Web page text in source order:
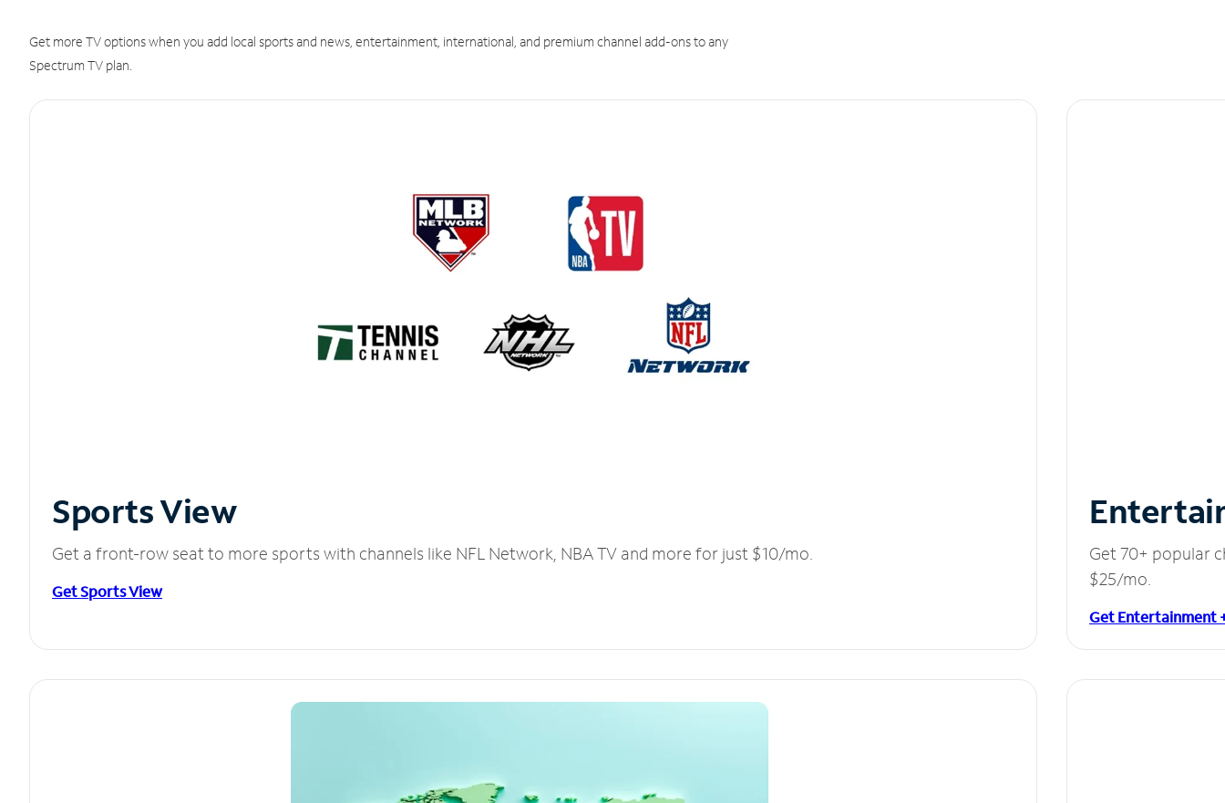
Get more TV options when you add local sports and news, entertainment, international, and premium channel add-ons to any
Spectrum TV plan.
Sports View
Get a front-row seat to more sports with channels like NFL Network, NBA TV and more for just $10/mo.
Get Sports View
Get 70+ popular
$25/mo.
Get Entertainment